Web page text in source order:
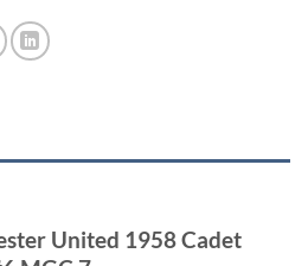
United 1958 Cadet